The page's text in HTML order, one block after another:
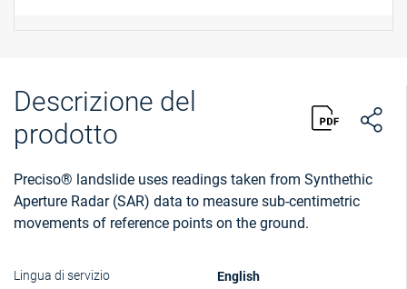
Descrizione del
prodotto
Preciso® landslide uses readings taken from Synthethic
Aperture Radar (SAR) data to measure sub-centimetric
movements of reference points on the ground.
Lingua di servizio English